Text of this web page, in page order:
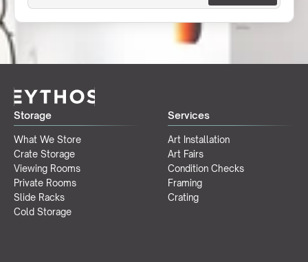
Storage
What We Store
Crate Storage
Viewing Rooms
Private Rooms
Slide Racks
Cold Storage
Services
Art Installation
Art Fairs
Condition Checks
Framing
Crating